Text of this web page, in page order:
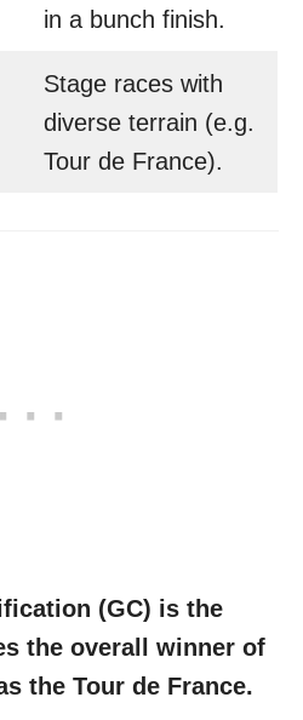
in a bunch finish.
Stage races with
diverse terrain (e.g.
Tour de France).
(GC) is the
the overall winner of
the Tour de France.